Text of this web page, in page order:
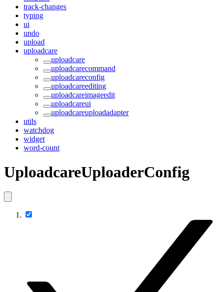
track-changes
typing
ui
undo
upload
uploadcare
uploadcare
uploadcarecommand
uploadcareconfig
uploadcareediting
uploadcareimageedit
uploadcareui
uploadcareuploadadapter
utils
watchdog
widget
word-count
UploadcareUploaderConfig